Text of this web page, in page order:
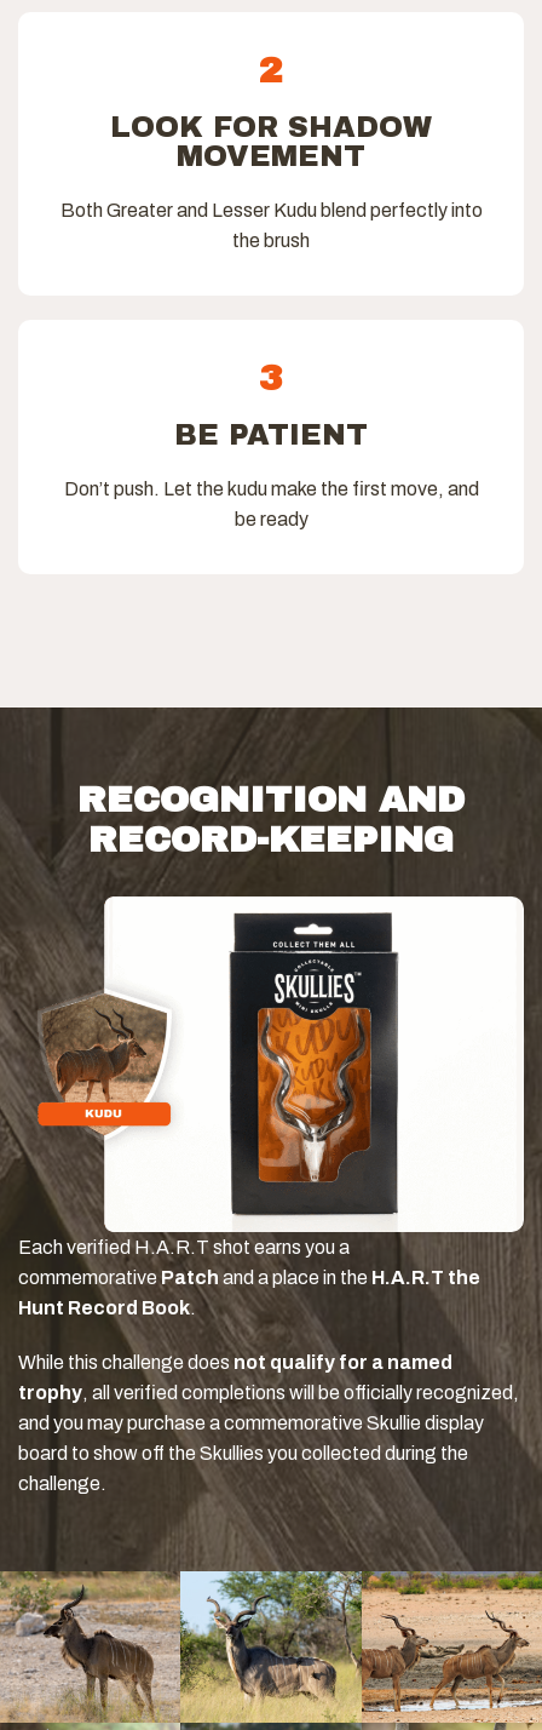
2
LOOK FOR SHADOW
MOVEMENT
Both Greater and Lesser Kudu blend perfectly into
the brush
3
BE PATIENT
Don’t push. Let the kudu make the first move, and
be ready
RECOGNITION AND
RECORD-KEEPING
Each verified H.A.R.T shot earns you a
commemorative Patch and a place in the H.A.R.T the
Hunt Record Book.
While this challenge does not qualify for a named
trophy, all verified completions will be officially recognized,
and you may purchase a commemorative Skullie display
board to show off the Skullies you collected during the
challenge.